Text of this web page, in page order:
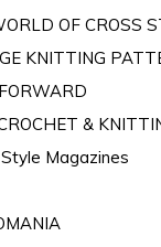
OF CROSS
KNITTING
&
Magazines